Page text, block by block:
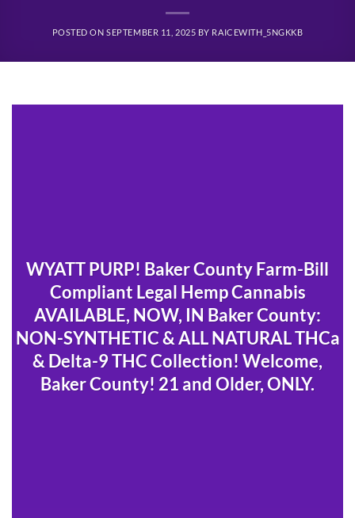
POSTED ONSEPTEMBER 11, 2025 BY RAICEWITH_5NGKKB
WYATT PURP! Baker County Farm-Bill
Compliant Legal Hemp Cannabis
AVAILABLE, NOW, IN Baker County:
NON-SYNTHETIC & ALL NATURAL THCa
& Delta-9 THC Collection! Welcome,
Baker County! 21 and Older, ONLY.